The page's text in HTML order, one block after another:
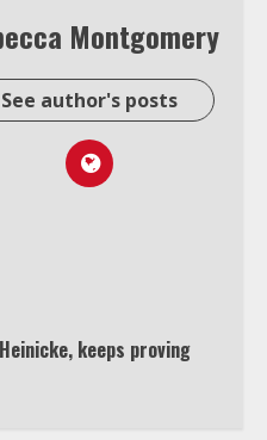
Montgomery
See author's posts
keeps proving